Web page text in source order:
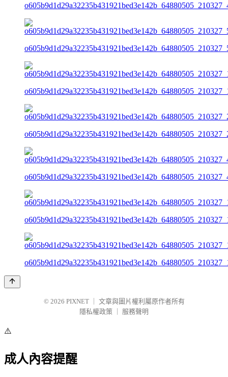
© 2026 PIXNET
文章與圖片權利屬原作者所有
隱私權政策
服務聲明
⚠️
成人內容提醒